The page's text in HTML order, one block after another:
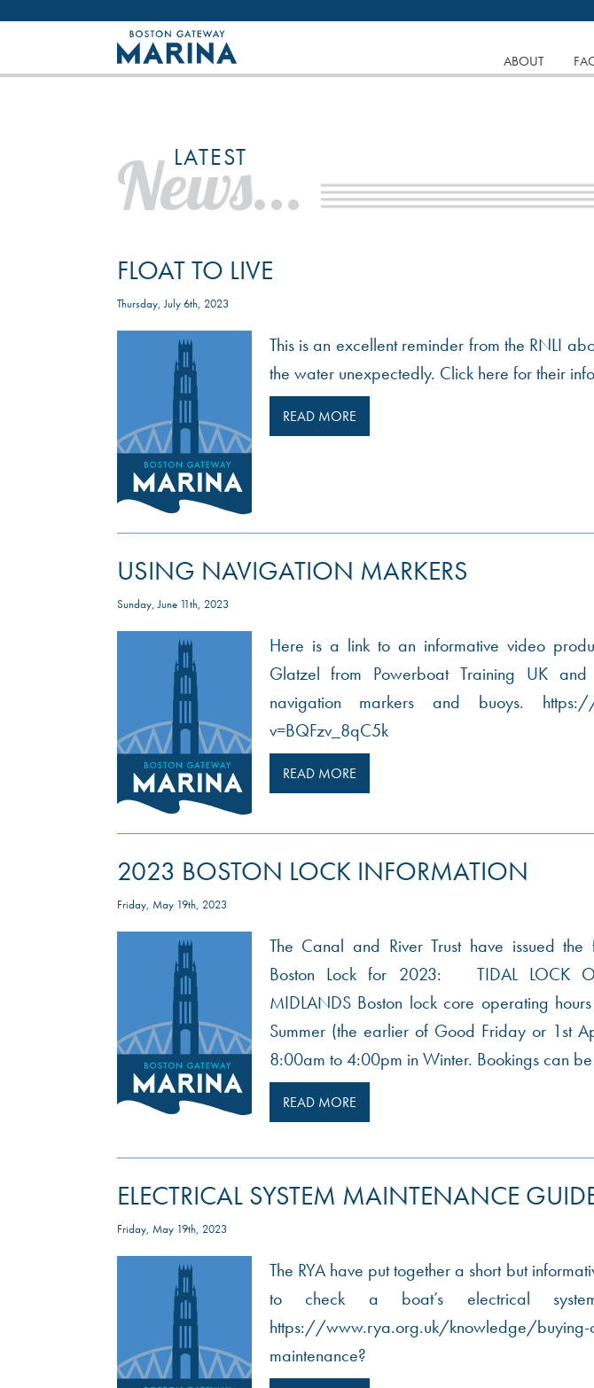
SKIP
TO
ABOUT
LATEST
News...
FLOAT TO LIVE
Thursday, July 6th, 2023
This is an excellent reminder from the RNLI
the water unexpectedly. Click here for their
READ MORE
USING NAVIGATION MARKERS
Sunday, June 11th, 2023
Here is a link to an informative video
Glatzel from Powerboat Training UK
navigation markers and buoys. https://
v=BQFzv_8qC5k
READ MORE
2023 BOSTON LOCK INFORMATION
Friday, May 19th, 2023
The Canal and River Trust have issued
Boston Lock for 2023: TIDAL LOCK
MIDLANDS Boston lock core operating
Summer (the earlier of Good Friday or 1st
8:00am to 4:00pm in Winter. Bookings can
READ MORE
ELECTRICAL SYSTEM MAINTENANCE
Friday, May 19th, 2023
The RYA have put together a short but
to check a boat’s electrical
https://www.rya.org.uk/knowledge/buying-
maintenance?